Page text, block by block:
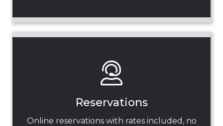
Reservations
Online reservations with rates included, no